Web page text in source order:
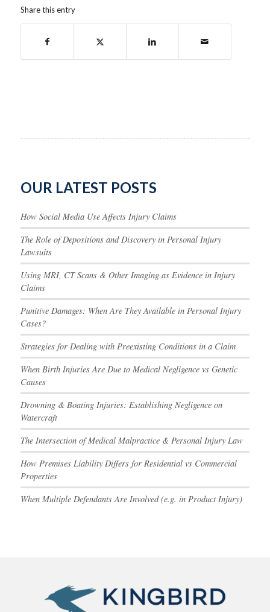
Share this entry
OUR LATEST POSTS
How Social Media Use Affects Injury Claims
The Role of Depositions and Discovery in Personal Injury
Lawsuits
Using MRI, CT Scans & Other Imaging as Evidence in Injury
Claims
Punitive Damages: When Are They Available in Personal Injury
Cases?
Strategies for Dealing with Preexisting Conditions in a Claim
When Birth Injuries Are Due to Medical Negligence vs Genetic
Causes
Drowning & Boating Injuries: Establishing Negligence on
Watercraft
The Intersection of Medical Malpractice & Personal Injury Law
How Premises Liability Differs for Residential vs Commercial
Properties
When Multiple Defendants Are Involved (e.g. in Product Injury)